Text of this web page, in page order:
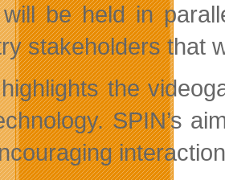
be held in
stakeholders that
the
SPIN’s